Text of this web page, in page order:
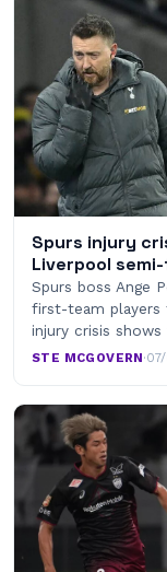
Spurs injury
Liverpool
Spurs boss Ange
first-team players
injury crisis
STE MCGOVERN·